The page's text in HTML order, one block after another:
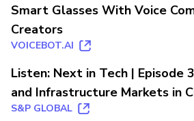
Smart Glasses With Voice
Creators
VOICEBOT.AI
Listen: Next in Tech | Episode
and Infrastructure Markets in
S&P GLOBAL